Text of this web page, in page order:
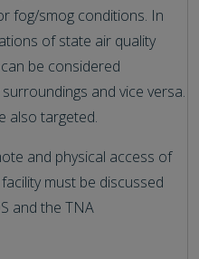
fog/smog conditions. In
of state air quality
be considered
and vice versa.
also targeted.
and physical access of
must be discussed
and the TNA